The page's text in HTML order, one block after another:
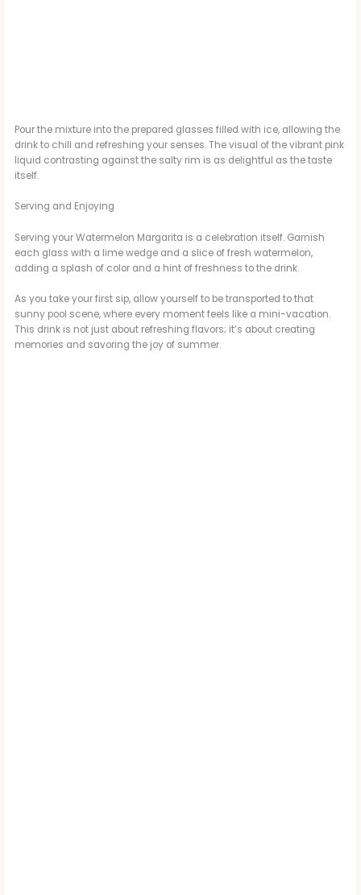
Pour the mixture into the prepared glasses filled with ice, allowing the
drink to chill and refreshing your senses. The visual of the vibrant pink
liquid contrasting against the salty rim is as delightful as the taste
itself.
Serving and Enjoying
Serving your Watermelon Margarita is a celebration itself. Garnish
each glass with a lime wedge and a slice of fresh watermelon,
adding a splash of color and a hint of freshness to the drink.
As you take your first sip, allow yourself to be transported to that
sunny pool scene, where every moment feels like a mini-vacation.
This drink is not just about refreshing flavors; it’s about creating
memories and savoring the joy of summer.